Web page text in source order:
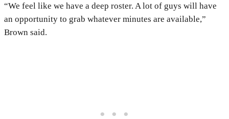
“We feel like we have a deep roster. A lot of guys will have
an opportunity to grab whatever minutes are available,”
Brown said.